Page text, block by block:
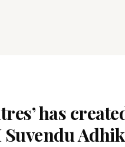
has